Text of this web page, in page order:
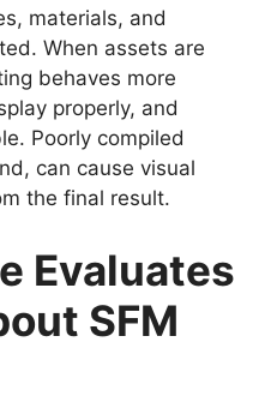
materials, and
When assets are
behaves more
properly, and
Poorly compiled
can cause visual
the final result.
Evaluates
SFM